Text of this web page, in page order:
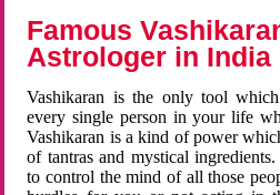
Famous
Astrologer in India
Vashikaran is the only tool
every single person in your life
Vashikaran is a kind of power
of tantras and mystical
to control the mind of all those